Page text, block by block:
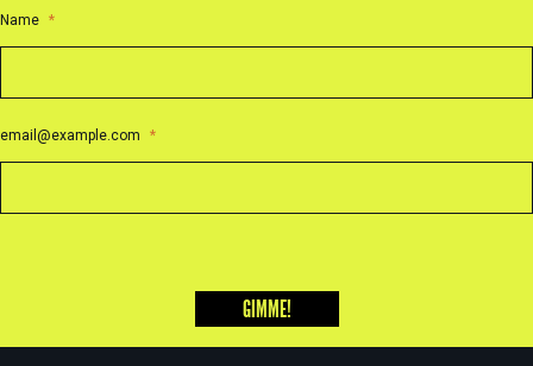
Name *
email@example.com *
GIMME!